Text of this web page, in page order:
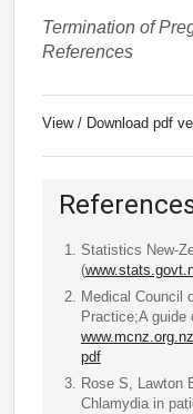
Termination of
References
View / Download pdf
Statistics New-
(
Medical Council
Practice;A guide
pdf
Rose S, Lawton
Chlamydia in